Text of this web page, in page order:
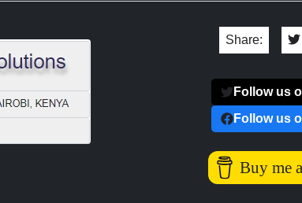
Share:
Follow us
Follow us
Buy me